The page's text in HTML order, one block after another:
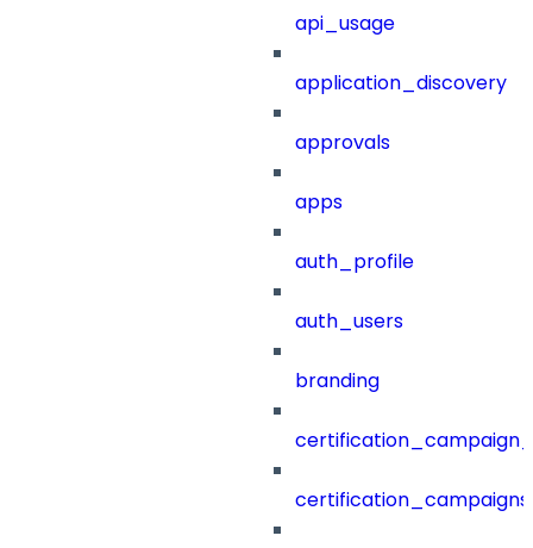
api_usage
application_discovery
approvals
apps
auth_profile
auth_users
branding
certification_campaigns